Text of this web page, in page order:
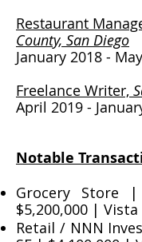
Restaurant
County, San Diego
January 2018 -
Freelance Writer,
April 2019 -
Notable
Grocery Store
$5,200,000 | Vista
Retail / NNN